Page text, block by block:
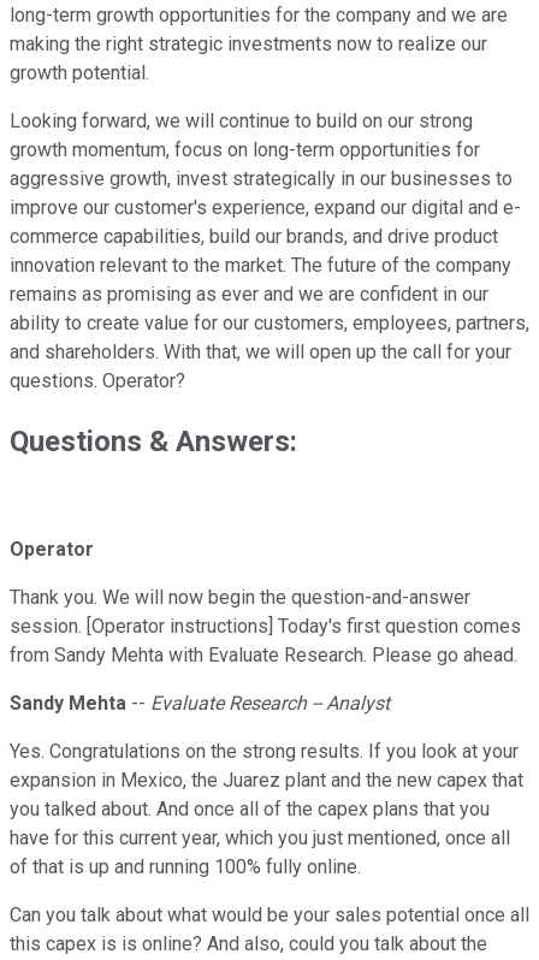
long-term growth opportunities for the company and we are
making the right strategic investments now to realize our
growth potential.
Looking forward, we will continue to build on our strong
growth momentum, focus on long-term opportunities for
aggressive growth, invest strategically in our businesses to
improve our customer's experience, expand our digital and e-
commerce capabilities, build our brands, and drive product
innovation relevant to the market. The future of the company
remains as promising as ever and we are confident in our
ability to create value for our customers, employees, partners,
and shareholders. With that, we will open up the call for your
questions. Operator?
Questions & Answers:
Operator
Thank you. We will now begin the question-and-answer
session. [Operator instructions] Today's first question comes
from Sandy Mehta with Evaluate Research. Please go ahead.
Sandy Mehta -- Evaluate Research -- Analyst
Yes. Congratulations on the strong results. If you look at your
expansion in Mexico, the Juarez plant and the new capex that
you talked about. And once all of the capex plans that you
have for this current year, which you just mentioned, once all
of that is up and running 100% fully online.
Can you talk about what would be your sales potential once all
this capex is is online? And also, could you talk about the